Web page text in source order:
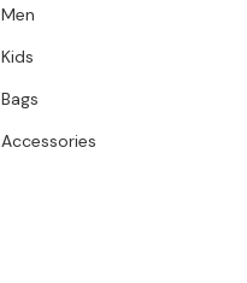
Men
Kids
Bags
Accessories